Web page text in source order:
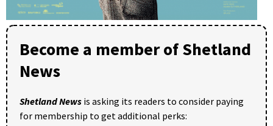
Become a member of Shetland
News
Shetland News is asking its readers to consider paying
for membership to get additional perks: